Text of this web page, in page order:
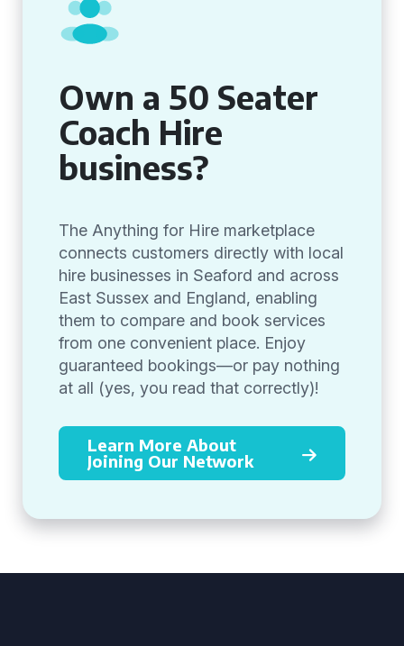
Own a 50 Seater
Coach Hire
business?
The Anything for Hire marketplace
connects customers directly with local
hire businesses in Seaford and across
East Sussex and England, enabling
them to compare and book services
from one convenient place. Enjoy
guaranteed bookings—or pay nothing
at all (yes, you read that correctly)!
Learn More About
Joining Our Network